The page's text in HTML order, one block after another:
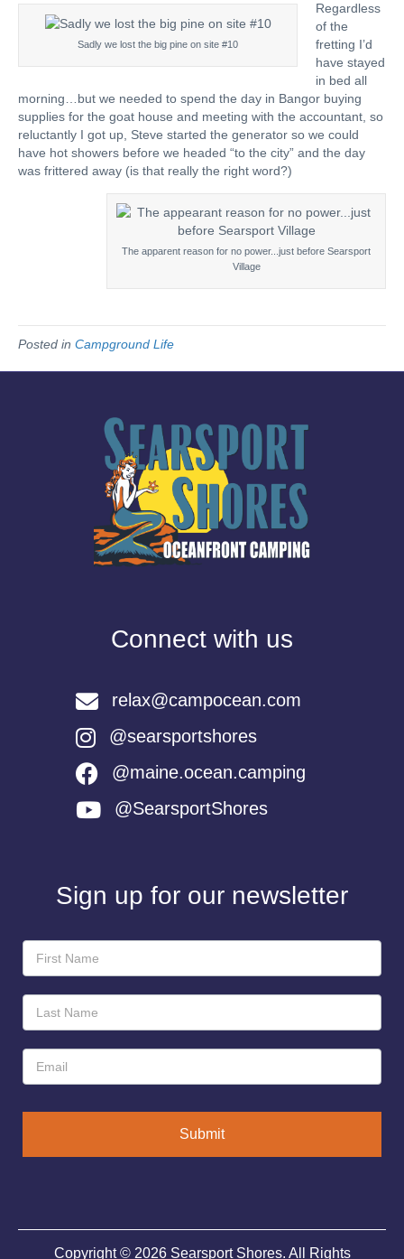
Sadly we lost the big pine on site #10
Regardless
of the
fretting I’d
have stayed
in bed all
morning…but we needed to spend the day in Bangor buying
supplies for the goat house and meeting with the accountant, so
reluctantly I got up, Steve started the generator so we could
have hot showers before we headed “to the city” and the day
was frittered away (is that really the right word?)
The apparent reason for no power...just before Searsport
Village
Posted in Campground Life
Connect with us
relax@campocean.com
@searsportshores
@maine.ocean.camping
@SearsportShores
Sign up for our newsletter
Newsletter
Sign-
Up
Submit
Copyright © 2026 Searsport Shores. All Rights